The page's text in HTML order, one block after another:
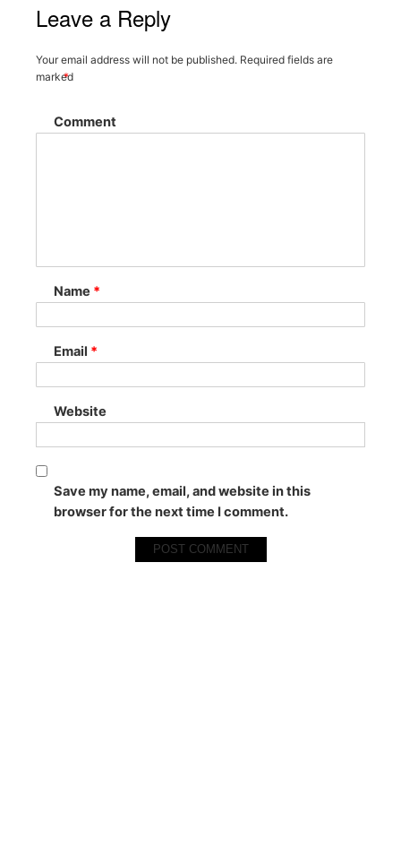
Leave a Reply
Your email address will not be published. Required fields are
marked
*
Comment
Name *
Email *
Website
Save my name, email, and website in this
browser for the next time I comment.